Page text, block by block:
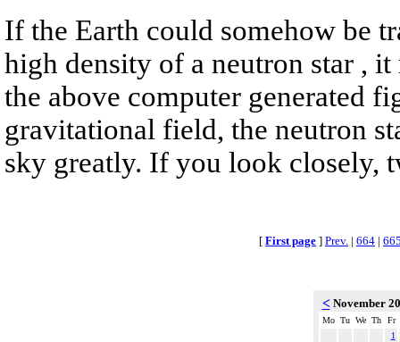
If the Earth could somehow be
high density of a neutron star ,
the above computer generated
gravitational field, the neutron
sky greatly. If you look closely,
[ First page ] Prev. | 664 |
<November
Mo Tu We Th
Fr
1